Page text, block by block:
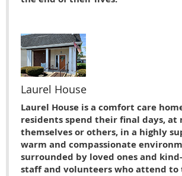
Laurel House
Laurel House is a comfort care
residents spend their final days, at
themselves or others, in a highly
warm and compassionate
surrounded by loved ones and
staff and volunteers who attend to